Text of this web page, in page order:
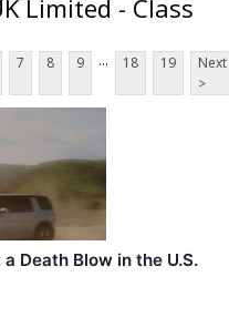
Limited - Class
7 8 9 ... 18 19
Next
>
Death Blow in the U.S.